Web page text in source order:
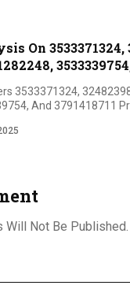
On 3533371324,
3533371324,
And 3791418711
Will Not Be Published.